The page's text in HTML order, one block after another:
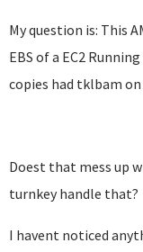
My question is: This
EBS of a EC2
copies had tklbam
Doest that mess up
turnkey handle that?
I havent noticed